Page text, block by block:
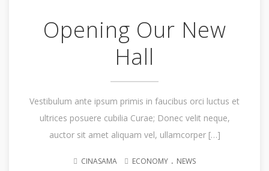
Opening Our New
Hall
Vestibulum ante ipsum primis in faucibus orci luctus et
ultrices posuere cubilia Curae; Donec velit neque,
auctor sit amet aliquam vel, ullamcorper […]
CINASAMA ECONOMY . NEWS